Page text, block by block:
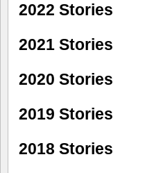
2022 Stories
2021 Stories
2020 Stories
2019 Stories
2018 Stories